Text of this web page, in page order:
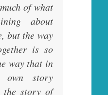
of what
about
but the way
is so
way that in
own story
the story of